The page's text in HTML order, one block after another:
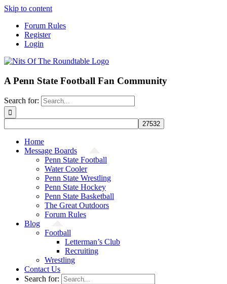
Skip to content
Forum Rules
Register
Login
A Penn State Football Fan Community
Search for:
Home
Message Boards
Penn State Football
Water Cooler
Penn State Wrestling
Penn State Hockey
Penn State Basketball
The Great Outdoors
Forum Rules
Blog
Football
Letterman’s Club
Recruiting
Wrestling
Contact Us
Search for: